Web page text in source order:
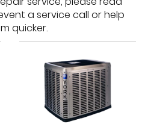
a service call or help
quicker.